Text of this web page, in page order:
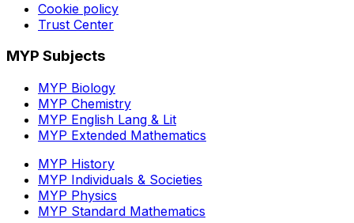
Cookie policy
Trust Center
MYP Subjects
MYP Biology
MYP Chemistry
MYP English Lang & Lit
MYP Extended Mathematics
MYP History
MYP Individuals & Societies
MYP Physics
MYP Standard Mathematics